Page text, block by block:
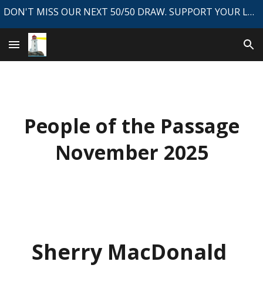
DON'T MISS OUR NEXT 50/50 DRAW. SUPPORT YOUR LOCAL NEWSPAPER.
People of the Passage
November 2025
Sherry MacDonald